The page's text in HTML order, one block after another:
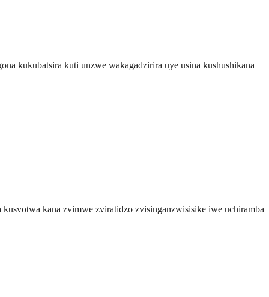
kukubatsira kuti unzwe wakagadzirira uye usina kushushikana
kana zvimwe zviratidzo zvisinganzwisisike iwe uchiramba